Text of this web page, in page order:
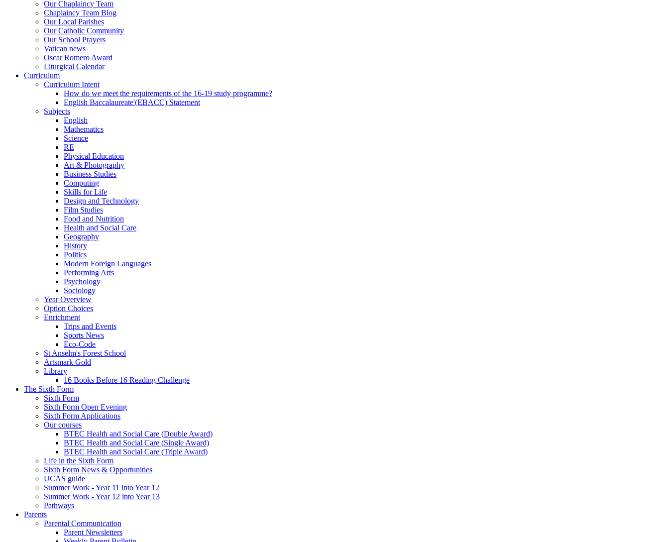
Our Chaplaincy Team
Chaplaincy Team Blog
Our Local Parishes
Our Catholic Community
Our School Prayers
Vatican news
Oscar Romero Award
Liturgical Calendar
Curriculum
Curriculum Intent
How do we meet the requirements of the 16-19 study programme?
English Baccalaureate'(EBACC) Statement
Subjects
English
Mathematics
Science
RE
Physical Education
Art & Photography
Business Studies
Computing
Skills for Life
Design and Technology
Film Studies
Food and Nutrition
Health and Social Care
Geography
History
Politics
Modern Foreign Languages
Performing Arts
Psychology
Sociology
Year Overview
Option Choices
Enrichment
Trips and Events
Sports News
Eco-Code
St Anselm's Forest School
Artsmark Gold
Library
16 Books Before 16 Reading Challenge
The Sixth Form
Sixth Form
Sixth Form Open Evening
Sixth Form Applications
Our courses
BTEC Health and Social Care (Double Award)
BTEC Health and Social Care (Single Award)
BTEC Health and Social Care (Triple Award)
Life in the Sixth Form
Sixth Form News & Opportunities
UCAS guide
Summer Work - Year 11 into Year 12
Summer Work - Year 12 into Year 13
Pathways
Parents
Parental Communication
Parent Newsletters